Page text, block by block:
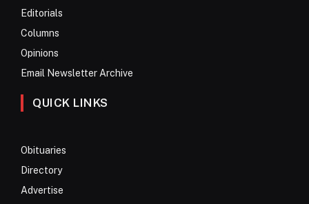
Editorials
Columns
Opinions
Email Newsletter Archive
QUICK LINKS
Obituaries
Directory
Advertise